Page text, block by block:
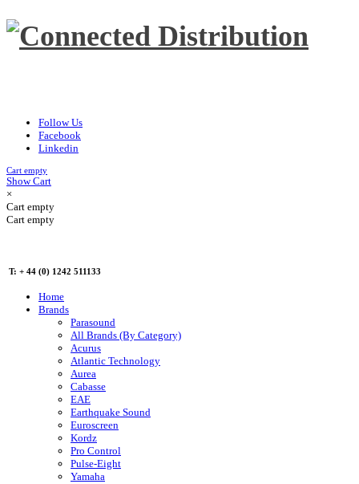
Follow Us
Facebook
Linkedin
Cart empty
Show Cart
×
Cart empty
Cart empty
T: + 44 (0) 1242 511133
Home
Brands
Parasound
All Brands (By Category)
Acurus
Atlantic Technology
Aurea
Cabasse
EAE
Earthquake Sound
Euroscreen
Kordz
Pro Control
Pulse-Eight
Yamaha